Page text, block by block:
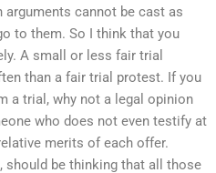
cannot be cast as
to them. So I think that you
A small or less fair trial
than a fair trial protest. If you
a trial, why not a legal opinion
who does not even testify at
merits of each offer.
be thinking that all those